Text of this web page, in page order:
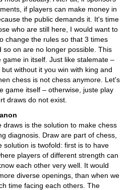
if players can make money in
the public demands it. It's time
who are still here, I would want to
change the rules so that 3 times
so on are no longer possible. This
in itself. Just like stalemate –
without it you win with king and
chess is not chess anymore. Let's
game itself – otherwise, juste play
draws do not exist.
draws is the solution to make chess
diagnosis. Draw are part of chess,
solution is twofold: first is to have
players of different strength can
each other very well. It would
diverse openings, than when we
time facing each others. The